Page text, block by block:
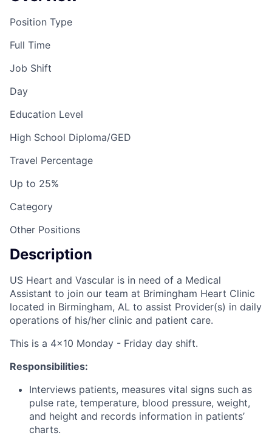
Position Type
Full Time
Job Shift
Day
Education Level
High School Diploma/GED
Travel Percentage
Up to 25%
Category
Other Positions
Description
US Heart and Vascular is in need of a Medical
Assistant to join our team at Brimingham Heart Clinic
located in Birmingham, AL to assist Provider(s) in daily
operations of his/her clinic and patient care.
This is a 4x10 Monday - Friday day shift.
Responsibilities:
Interviews patients, measures vital signs such as
pulse rate, temperature, blood pressure, weight,
and height and records information in patients’
charts.